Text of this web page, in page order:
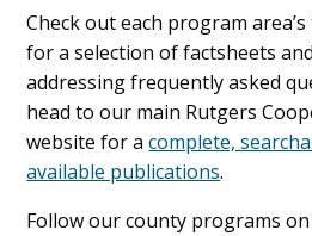
Check out each program
for a selection of factsheets
addressing frequently asked
head to our main Rutgers
website for acomplete,
available publications.
Follow our county programs on